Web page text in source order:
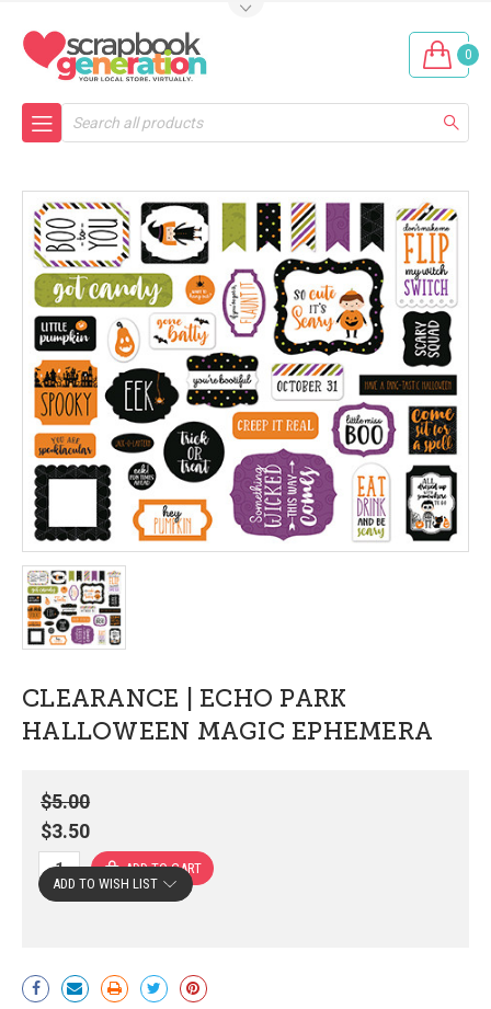
0
Search
CLEARANCE | ECHO PARK
HALLOWEEN MAGIC EPHEMERA
$5.00
$3.50
Current
Stock:
ADD TO WISH LIST